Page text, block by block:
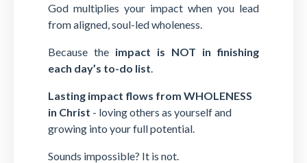
God multiplies your impact when you lead
from aligned, soul-led wholeness.
Because the impact is NOT in finishing
each day’s to-do list.
Lasting impact flows from WHOLENESS
in Christ - loving others as yourself and
growing into your full potential.
Sounds impossible? It is not.